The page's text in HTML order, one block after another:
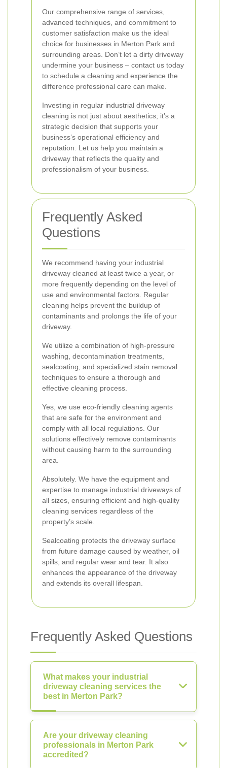
Our comprehensive range of services,
advanced techniques, and commitment to
customer satisfaction make us the ideal
choice for businesses in Merton Park and
surrounding areas. Don’t let a dirty driveway
undermine your business – contact us today
to schedule a cleaning and experience the
difference professional care can make.
Investing in regular industrial driveway
cleaning is not just about aesthetics; it’s a
strategic decision that supports your
business’s operational efficiency and
reputation. Let us help you maintain a
driveway that reflects the quality and
professionalism of your business.
Frequently Asked
Questions
We recommend having your industrial
driveway cleaned at least twice a year, or
more frequently depending on the level of
use and environmental factors. Regular
cleaning helps prevent the buildup of
contaminants and prolongs the life of your
driveway.
We utilize a combination of high-pressure
washing, decontamination treatments,
sealcoating, and specialized stain removal
techniques to ensure a thorough and
effective cleaning process.
Yes, we use eco-friendly cleaning agents
that are safe for the environment and
comply with all local regulations. Our
solutions effectively remove contaminants
without causing harm to the surrounding
area.
Absolutely. We have the equipment and
expertise to manage industrial driveways of
all sizes, ensuring efficient and high-quality
cleaning services regardless of the
property’s scale.
Sealcoating protects the driveway surface
from future damage caused by weather, oil
spills, and regular wear and tear. It also
enhances the appearance of the driveway
and extends its overall lifespan.
Frequently Asked Questions
What makes your industrial
driveway cleaning services the
best in Merton Park?
Are your driveway cleaning
professionals in Merton Park
accredited?